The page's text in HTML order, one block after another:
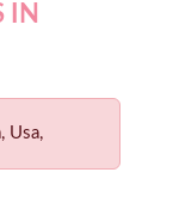
IN
Usa,